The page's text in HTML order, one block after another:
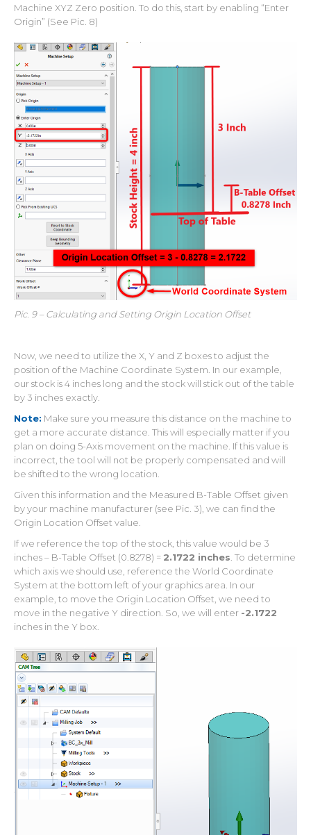
Machine XYZ Zero position. To do this, start by enabling “Enter
Origin” (See Pic. 8)
Pic. 9 – Calculating and Setting Origin Location Offset
Now, we need to utilize the X, Y and Z boxes to adjust the
position of the Machine Coordinate System. In our example,
our stock is 4 inches long and the stock will stick out of the table
by 3 inches exactly.
Note: Make sure you measure this distance on the machine to
get a more accurate distance. This will especially matter if you
plan on doing 5-Axis movement on the machine. If this value is
incorrect, the tool will not be properly compensated and will
be shifted to the wrong location.
Given this information and the Measured B-Table Offset given
by your machine manufacturer (see Pic. 3), we can find the
Origin Location Offset value.
If we reference the top of the stock, this value would be 3
inches – B-Table Offset (0.8278) = 2.1722 inches . To determine
which axis we should use, reference the World Coordinate
System at the bottom left of your graphics area. In our
example, to move the Origin Location Offset, we need to
move in the negative Y direction. So, we will enter -2.1722
inches in the Y box.